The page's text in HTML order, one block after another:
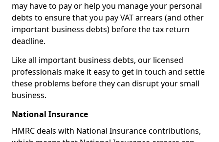
may have to pay or help you manage your personal
debts to ensure that you pay VAT arrears (and other
important business debts) before the tax return
deadline.
Like all important business debts, our licensed
professionals make it easy to get in touch and settle
these problems before they can disrupt your small
business.
National Insurance
HMRC deals with National Insurance contributions,